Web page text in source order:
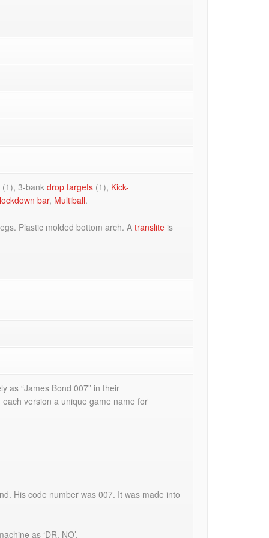
(1), 3-bankdrop targets (1), Kick-
lockdown bar, Multiball.
Plastic molded bottom arch. Atranslite is
as “James Bond 007” in their
version a unique game name for
His code number was 007. It was made into
as ‘DR. NO’.